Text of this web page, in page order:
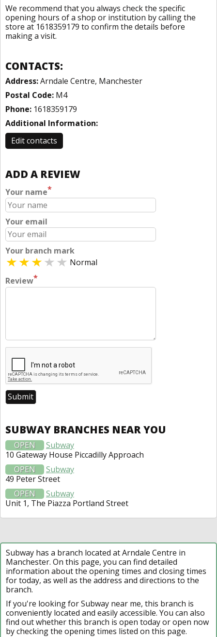
We recommend that you always check the specific
opening hours of a shop or institution by calling the
store at 1618359179 to confirm the details before
making a visit.
CONTACTS:
Address:Arndale Centre, Manchester
Postal Code: M4
Phone: 1618359179
Additional Information:
Edit contacts
ADD A REVIEW
Your name*
Your email
Your branch mark
Normal
Review*
SUBWAY BRANCHES NEAR YOU
OPEN
Subway
10 Gateway House Piccadilly Approach
OPEN
Subway
49 Peter Street
OPEN
Subway
Unit 1, The Piazza Portland Street
Subway has a branch located at Arndale Centre in
Manchester. On this page, you can find detailed
information about the opening times and closing times
for today, as well as the address and directions to the
branch.
If you're looking for Subway near me, this branch is
conveniently located and easily accessible. You can also
find out whether this branch is open today or open now
by checking the opening times listed on this page.